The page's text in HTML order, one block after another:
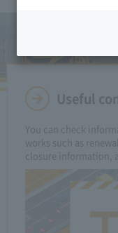
Useful
You can check
works such as
closure information,